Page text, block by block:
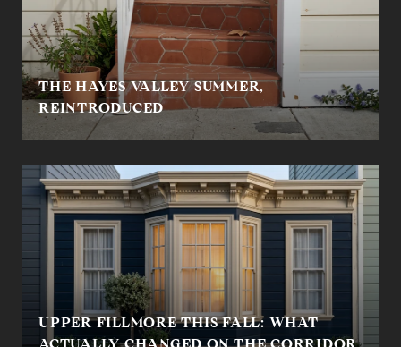
THE HAYES VALLEY SUMMER,
REINTRODUCED
UPPER FILLMORE THIS FALL: WHAT